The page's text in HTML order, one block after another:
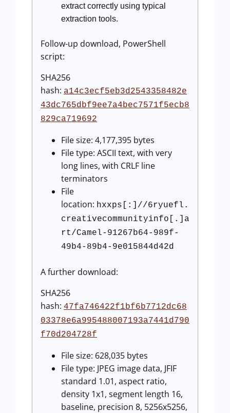
extract correctly using typical
extraction tools.
Follow-up download, PowerShell
script:
SHA256
hash: a14c3ecf5eb3d2543358482e
43dc765dbf9ee7a4bec7571f5ecb8
829ca719692
File size: 4,177,395 bytes
File type: ASCII text, with very
long lines, with CRLF line
terminators
File
location: hxxps[:]//6ryuefl.
creativecommunityinfo[.]a
rt/Camel-91267b64-989f-
49b4-89b4-9e015844d42d
A further download:
SHA256
hash: 47fa746422f1bf6b7712dc68
03378e6a995488007193a7441d790
f70d204728f
File size: 628,035 bytes
File type: JPEG image data, JFIF
standard 1.01, aspect ratio,
density 1x1, segment length 16,
baseline, precision 8, 5256x5256,